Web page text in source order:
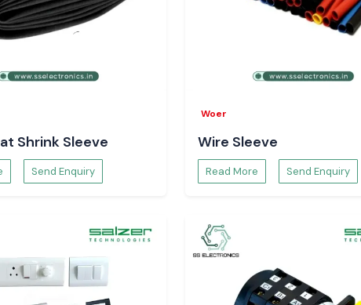
Shrink Sleeve
Send Enquiry
Woer
Wire Sleeve
Read More Send Enquiry